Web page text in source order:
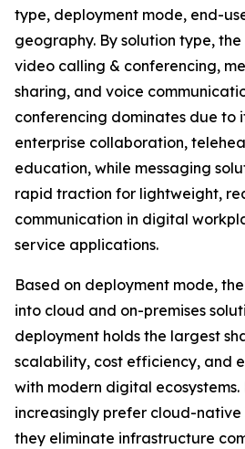
type, deployment mode, end-
geography. By solution type,
video calling & conferencing,
sharing, and voice
conferencing dominates due to
enterprise collaboration,
education, while messaging
rapid traction for lightweight,
communication in digital
service applications.
Based on deployment mode,
into cloud and on-premises
deployment holds the largest
scalability, cost efficiency, and
with modern digital ecosystems.
increasingly prefer cloud-native
they eliminate infrastructure